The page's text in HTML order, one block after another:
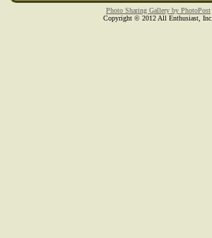
Photo Sharing Gallery by PhotoPost
Copyright © 2012 All Enthusiast, Inc.